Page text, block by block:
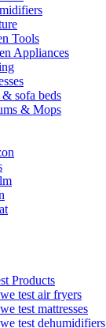
Tools
Appliances
& sofa beds
& Mops
Products
test air fryers
test mattresses
test dehumidifiers